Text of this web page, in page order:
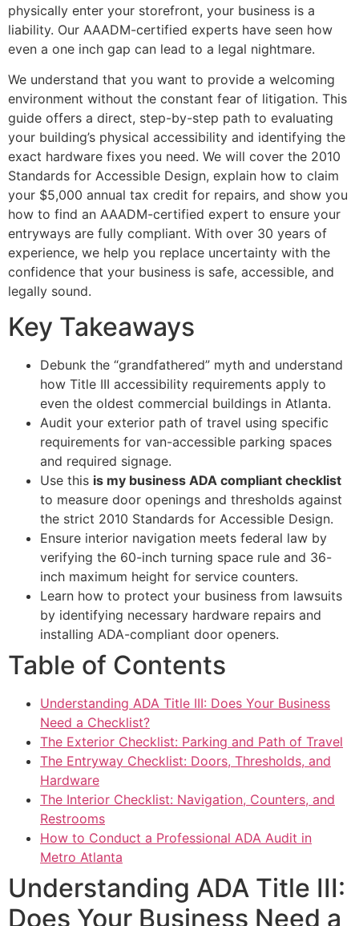
physically enter your storefront, your business is a
liability. Our AAADM-certified experts have seen how
even a one inch gap can lead to a legal nightmare.
We understand that you want to provide a welcoming
environment without the constant fear of litigation. This
guide offers a direct, step-by-step path to evaluating
your building’s physical accessibility and identifying the
exact hardware fixes you need. We will cover the 2010
Standards for Accessible Design, explain how to claim
your $5,000 annual tax credit for repairs, and show you
how to find an AAADM-certified expert to ensure your
entryways are fully compliant. With over 30 years of
experience, we help you replace uncertainty with the
confidence that your business is safe, accessible, and
legally sound.
Key Takeaways
Debunk the “grandfathered” myth and understand
how Title III accessibility requirements apply to
even the oldest commercial buildings in Atlanta.
Audit your exterior path of travel using specific
requirements for van-accessible parking spaces
and required signage.
Use this is my business ADA compliant checklist
to measure door openings and thresholds against
the strict 2010 Standards for Accessible Design.
Ensure interior navigation meets federal law by
verifying the 60-inch turning space rule and 36-
inch maximum height for service counters.
Learn how to protect your business from lawsuits
by identifying necessary hardware repairs and
installing ADA-compliant door openers.
Table of Contents
Understanding ADA Title III: Does Your Business
Need a Checklist?
The Exterior Checklist: Parking and Path of Travel
The Entryway Checklist: Doors, Thresholds, and
Hardware
The Interior Checklist: Navigation, Counters, and
Restrooms
How to Conduct a Professional ADA Audit in
Metro Atlanta
Understanding ADA Title III:
Does Your Business Need a